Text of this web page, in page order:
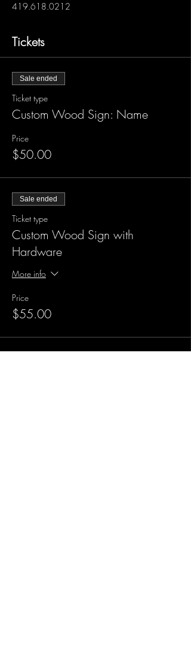
419.618.0212
Tickets
Sale ended
Ticket type
Custom Wood Sign: Name
Price
$50.00
Sale ended
Ticket type
Custom Wood Sign with
Hardware
More info
Price
$55.00